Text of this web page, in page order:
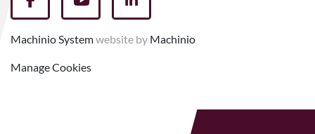
facebookyoutubelinkedin
Machinio Systemwebsite by Machinio
Manage Cookies